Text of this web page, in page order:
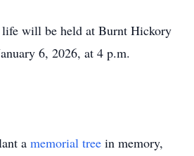
will be held at Burnt Hickory
6, 2026, at 4 p.m.
a memorial tree in memory,